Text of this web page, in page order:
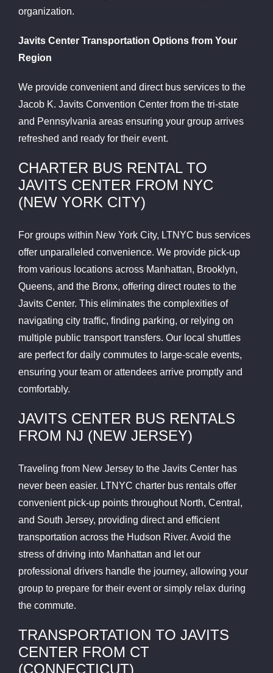
organization.
Javits Center Transportation Options from Your
Region
We provide convenient and direct bus services to the
Jacob K. Javits Convention Center from the tri-state
and Pennsylvania areas ensuring your group arrives
refreshed and ready for their event.
CHARTER BUS RENTAL TO
JAVITS CENTER FROM NYC
(NEW YORK CITY)
For groups within New York City, LTNYC bus services
offer unparalleled convenience. We provide pick-up
from various locations across Manhattan, Brooklyn,
Queens, and the Bronx, offering direct routes to the
Javits Center. This eliminates the complexities of
navigating city traffic, finding parking, or relying on
multiple public transport transfers. Our local shuttles
are perfect for daily commutes to large-scale events,
ensuring your team or attendees arrive promptly and
comfortably.
JAVITS CENTER BUS RENTALS
FROM NJ (NEW JERSEY)
Traveling from New Jersey to the Javits Center has
never been easier. LTNYC charter bus rentals offer
convenient pick-up points throughout North, Central,
and South Jersey, providing direct and efficient
transportation across the Hudson River. Avoid the
stress of driving into Manhattan and let our
professional drivers handle the journey, allowing your
group to prepare for their event or simply relax during
the commute.
TRANSPORTATION TO JAVITS
CENTER FROM CT
(CONNECTICUT)